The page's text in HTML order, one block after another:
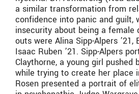
a similar transformation from
confidence into panic and guilt,
insecurity about being a female
outs were Alina Sipp-Alpers ’21,
Isaac Ruben ’21. Sipp-Alpers
Claythorne, a young girl pushed
while trying to create her place
Rosen presented a portrait of